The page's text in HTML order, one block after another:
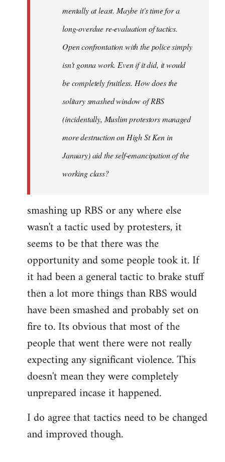
mentally at least. Maybe it's time for a
long-overdue re-evaluation of tactics.
Open confrontation with the police simply
isn't gonna work. Even if it did, it would
be completely fruitless. How does the
solitary smashed window of RBS
(incidentally, Muslim protestors managed
more destruction on High St Ken in
January) aid the self-emancipation of the
working class?
smashing up RBS or any where else
wasn't a tactic used by protesters, it
seems to be that there was the
opportunity and some people took it. If
it had been a general tactic to brake stuff
then a lot more things than RBS would
have been smashed and probably set on
fire to. Its obvious that most of the
people that went there were not really
expecting any significant violence. This
doesn't mean they were completely
unprepared incase it happened.
I do agree that tactics need to be changed
and improved though.